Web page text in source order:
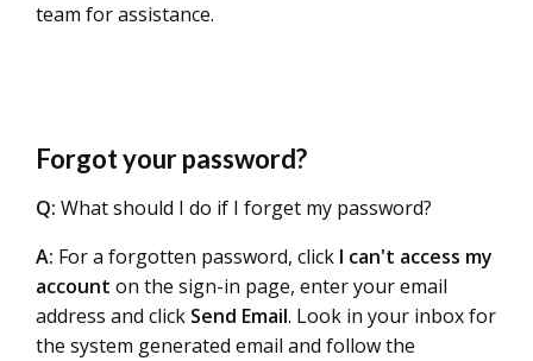
team for assistance.
Forgot your password?
Q: What should I do if I forget my password?
A: For a forgotten password, click I can't access my
account on the sign-in page, enter your email
address and click Send Email. Look in your inbox for
the system generated email and follow the